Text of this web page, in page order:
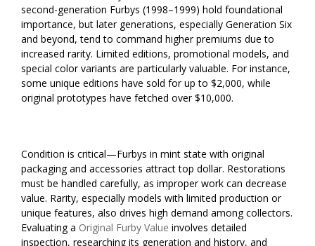
second-generation Furbys (1998–1999) hold foundational
importance, but later generations, especially Generation Six
and beyond, tend to command higher premiums due to
increased rarity. Limited editions, promotional models, and
special color variants are particularly valuable. For instance,
some unique editions have sold for up to $2,000, while
original prototypes have fetched over $10,000.
Condition is critical—Furbys in mint state with original
packaging and accessories attract top dollar. Restorations
must be handled carefully, as improper work can decrease
value. Rarity, especially models with limited production or
unique features, also drives high demand among collectors.
Evaluating a Original Furby Value involves detailed
inspection, researching its generation and history, and